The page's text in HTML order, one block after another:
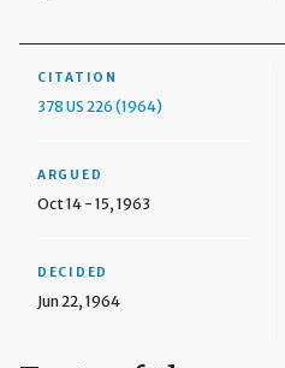
CITATION
378 US 226 (1964)
ARGUED
Oct 14 - 15, 1963
DECIDED
Jun 22, 1964